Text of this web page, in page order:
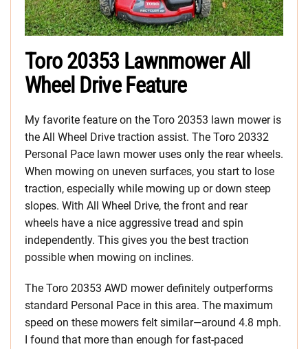
Toro 20353 Lawnmower All
Wheel Drive Feature
My favorite feature on the Toro 20353 lawn mower is
the All Wheel Drive traction assist. The Toro 20332
Personal Pace lawn mower uses only the rear wheels.
When mowing on uneven surfaces, you start to lose
traction, especially while mowing up or down steep
slopes. With All Wheel Drive, the front and rear
wheels have a nice aggressive tread and spin
independently. This gives you the best traction
possible when mowing on inclines.
The Toro 20353 AWD mower definitely outperforms
standard Personal Pace in this area. The maximum
speed on these mowers felt similar—around 4.8 mph.
I found that more than enough for fast-paced